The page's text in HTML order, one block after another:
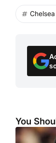
Chelsea
You